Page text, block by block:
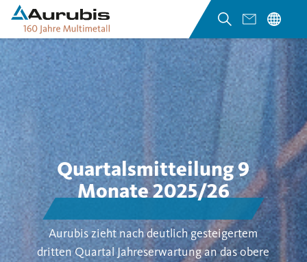
Quartalsmitteilung 9
Monate 2025/26
Aurubis zieht nach deutlich gesteigertem
dritten Quartal Jahreserwartung an das obere